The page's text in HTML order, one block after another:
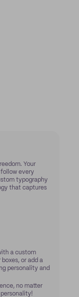
Your
every
typography
that captures
a custom
or add a
personality and
no matter